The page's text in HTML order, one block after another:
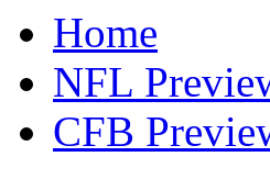
Home
NFL
CFB